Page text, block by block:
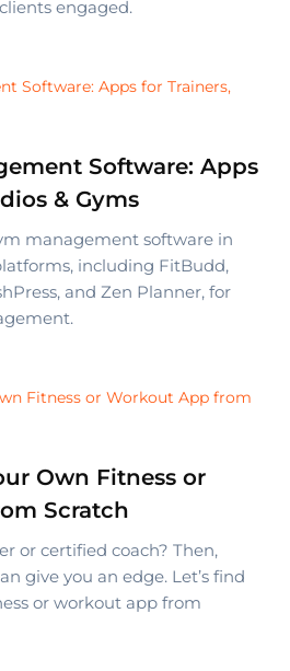
engaged.
Software: Apps
& Gyms
management software in
including FitBudd,
and Zen Planner, for
Own Fitness or
Scratch
or certified coach? Then,
give you an edge. Let’s find
or workout app from